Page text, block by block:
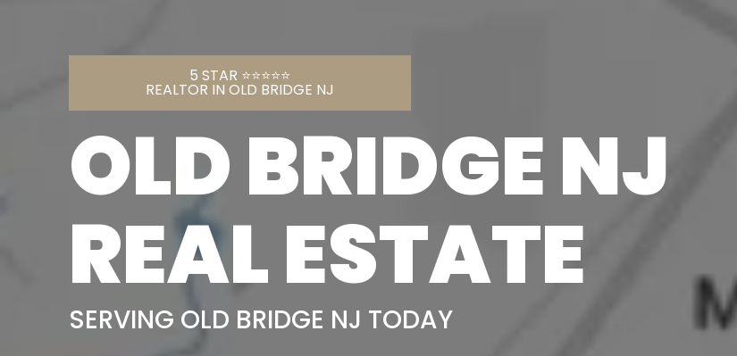
5 STAR ⭐️⭐️⭐️⭐️⭐️
REALTOR IN OLD BRIDGE NJ
OLD BRIDGE NJ
REAL ESTATE
SERVING OLD BRIDGE NJ TODAY